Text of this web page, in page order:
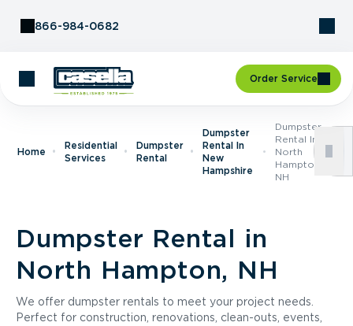
866-984-0682
Order Service
Home
Residential
Services
Dumpster
Rental
Dumpster
Rental In
New
Hampshire
Dumpster
Rental In
North
Hampton,
NH
Dumpster Rental in
North Hampton, NH
We offer dumpster rentals to meet your project needs.
Perfect for construction, renovations, clean-outs, events,